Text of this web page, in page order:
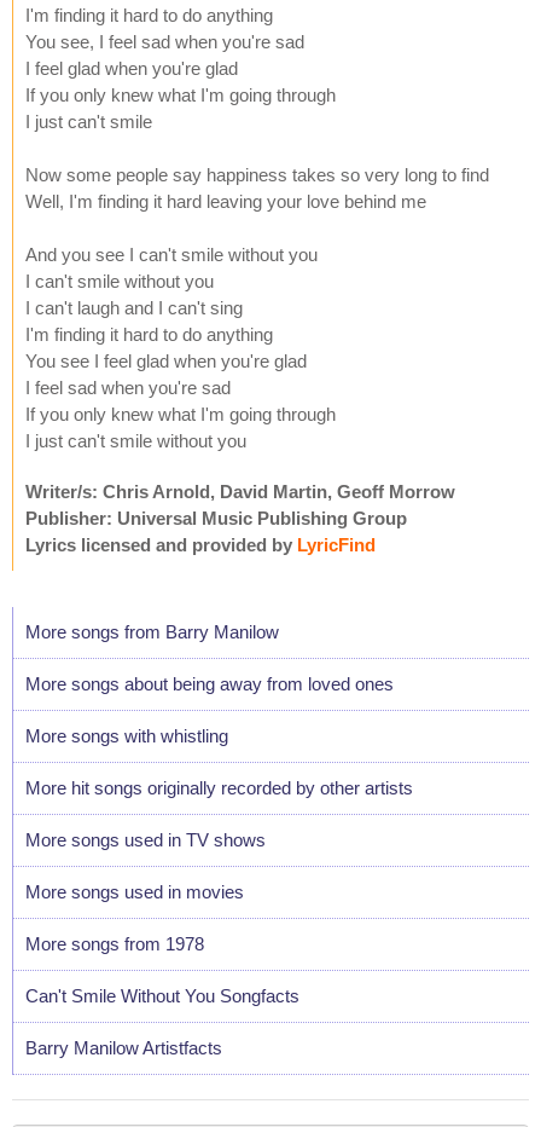
I'm finding it hard to do anything
You see, I feel sad when you're sad
I feel glad when you're glad
If you only knew what I'm going through
I just can't smile
Now some people say happiness takes so very long to find
Well, I'm finding it hard leaving your love behind me
And you see I can't smile without you
I can't smile without you
I can't laugh and I can't sing
I'm finding it hard to do anything
You see I feel glad when you're glad
I feel sad when you're sad
If you only knew what I'm going through
I just can't smile without you
Writer/s: Chris Arnold, David Martin, Geoff Morrow
Publisher: Universal Music Publishing Group
Lyrics licensed and provided by LyricFind
More songs from Barry Manilow
More songs about being away from loved ones
More songs with whistling
More hit songs originally recorded by other artists
More songs used in TV shows
More songs used in movies
More songs from 1978
Can't Smile Without You Songfacts
Barry Manilow Artistfacts